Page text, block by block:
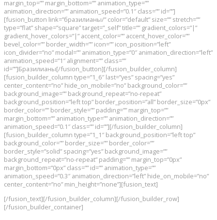
margin_top=”” margin_bottom=”” animation_type=””
animation_direction=”” animation_speed=”0.1″ class=”” id=””]
[fusion_button link=”бразилианы/” color=”default” size=”” stretch=””
type=”flat” shape=”square” target=”_self” title=”” gradient_colors=”|”
gradient_hover_colors=”|” accent_color=”” accent_hover_color=””
bevel_color=”” border_width=”” icon=”” icon_position=”left”
icon_divider=”no” modal=”” animation_type=”0″ animation_direction=”left”
animation_speed=”1″ alignment=”” class=””
id=””]Бразилианы[/fusion_button][/fusion_builder_column]
[fusion_builder_column type=”1_6″ last=”yes” spacing=”yes”
center_content=”no” hide_on_mobile=”no” background_color=””
background_image=”” background_repeat=”no-repeat”
background_position=”left top” border_position=”all” border_size=”0px”
border_color=”” border_style=”” padding=”” margin_top=””
margin_bottom=”” animation_type=”” animation_direction=””
animation_speed=”0.1″ class=”” id=””][/fusion_builder_column]
[fusion_builder_column type=”1_1″ background_position=”left top”
background_color=”” border_size=”” border_color=””
border_style=”solid” spacing=”yes” background_image=””
background_repeat=”no-repeat” padding=”” margin_top=”0px”
margin_bottom=”0px” class=”” id=”” animation_type=””
animation_speed=”0.3″ animation_direction=”left” hide_on_mobile=”no”
center_content=”no” min_height=”none”][fusion_text]
[/fusion_text][/fusion_builder_column][/fusion_builder_row]
[/fusion_builder_container]